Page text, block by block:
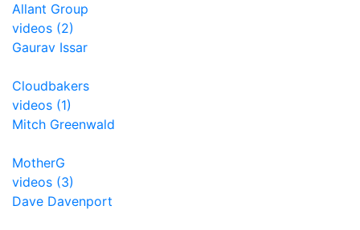
Allant Group
videos (2)
Gaurav Issar
Cloudbakers
videos (1)
Mitch Greenwald
MotherG
videos (3)
Dave Davenport